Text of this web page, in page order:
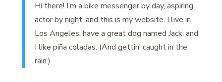
Hi there! I’m a bike messenger by day, aspiring
actor by night, and this is my website. I live in
Los Angeles, have a great dog named Jack, and
I like piña coladas. (And gettin’ caught in the
rain.)